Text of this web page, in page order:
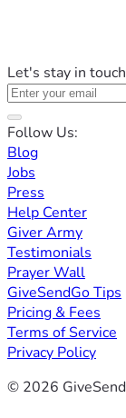
Let's stay in
Follow Us:
Blog
Jobs
Press
Help Center
Giver Army
Testimonials
Prayer Wall
GiveSendGo Tips
Pricing & Fees
Terms of Service
Privacy Policy
© 2026